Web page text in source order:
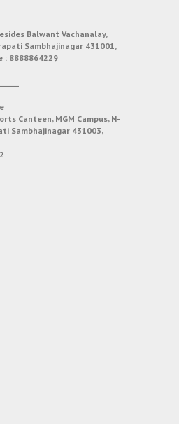
Balwant Vachanalay,
Sambhajinagar 431001,
: 8888864229
Canteen, MGM Campus, N-
Sambhajinagar 431003,